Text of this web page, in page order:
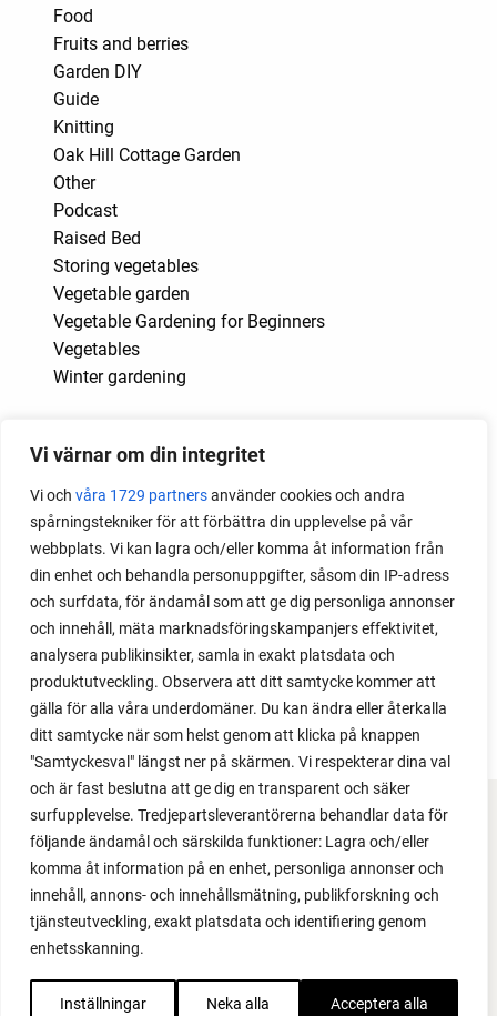
Vi värnar om din integritet
Vi och våra 1729 partnersanvänder cookies och andra
spårningstekniker för att förbättra din upplevelse på vår
webbplats. Vi kan lagra och/eller komma åt information från
din enhet och behandla personuppgifter, såsom din IP-adress
och surfdata, för ändamål som att ge dig personliga annonser
och innehåll, mäta marknadsföringskampanjers effektivitet,
analysera publikinsikter, samla in exakt platsdata och
produktutveckling. Observera att ditt samtycke kommer att
gälla för alla våra underdomäner. Du kan ändra eller återkalla
ditt samtycke när som helst genom att klicka på knappen
"Samtyckesval" längst ner på skärmen. Vi respekterar dina val
och är fast beslutna att ge dig en transparent och säker
surfupplevelse. Tredjepartsleverantörerna behandlar data för
följande ändamål och särskilda funktioner: Lagra och/eller
komma åt information på en enhet, personliga annonser och
innehåll, annons- och innehållsmätning, publikforskning och
tjänsteutveckling, exakt platsdata och identifiering genom
enhetsskanning.
Inställningar Neka alla Acceptera alla
Food
Fruits and berries
Garden DIY
Guide
Knitting
Oak Hill Cottage Garden
Other
Podcast
Raised Bed
Storing vegetables
Vegetable garden
Vegetable Gardening for Beginners
Vegetables
Winter gardening
Month
2025
2024
2023
2022
2021
2020
2019
2018
FACEBOOK
YOUTUBE